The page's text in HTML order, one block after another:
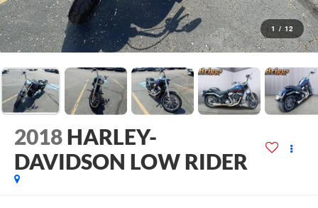
1 / 12
2018HARLEY-
DAVIDSON LOW RIDER